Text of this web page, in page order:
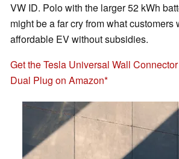
VW ID. Polo with the larger 52 kWh
might be a far cry from what customers
affordable EV without subsidies.
Get the Tesla Universal Wall
Dual Plug on Amazon